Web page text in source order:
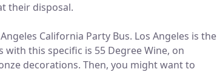
their disposal.
California Party Bus. Los Angeles is the
this specific is 55 Degree Wine, on
decorations. Then, you might want to